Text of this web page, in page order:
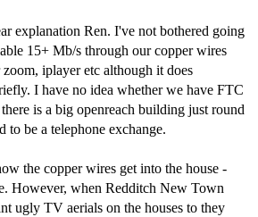
explanation Ren. I've not bothered going
15+ Mb/s through our copper wires
iplayer etc although it does
I have no idea whether we have FTC
is a big openreach building just round
to be a telephone exchange.
the copper wires get into the house -
However, when Redditch New Town
ugly TV aerials on the houses to they